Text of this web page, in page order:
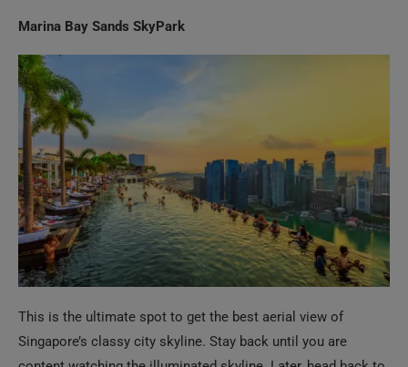
This is the ultimate spot to get the best aerial view of
Singapore’s classy city skyline. Stay back until you are
content watching the illuminated skyline. Later, head back to
the Rasapura Masters at the second level of The Shoppes at
Marina Bay Sands or choose a high-end dining restaurant for